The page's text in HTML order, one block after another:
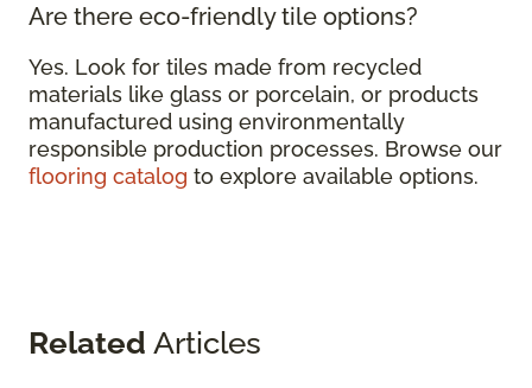
Are there eco-friendly tile options?
Yes. Look for tiles made from recycled
materials like glass or porcelain, or products
manufactured using environmentally
responsible production processes. Browse our
flooring catalog to explore available options.
Related Articles